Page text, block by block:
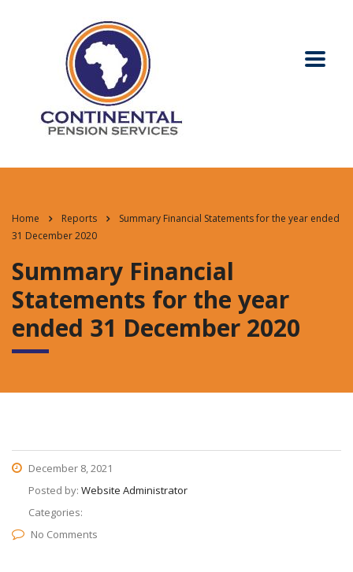
Home Reports
Summary Financial Statements for the year ended
31 December 2020
Summary Financial
Statements for the year
ended 31 December 2020
December 8, 2021
Posted by: Website Administrator
Categories:
No Comments